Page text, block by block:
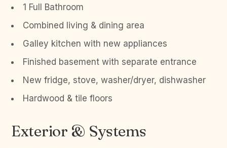
1 Full Bathroom
Combined living & dining area
Galley kitchen with new appliances
Finished basement with separate entrance
New fridge, stove, washer/dryer, dishwasher
Hardwood & tile floors
Exterior & Systems